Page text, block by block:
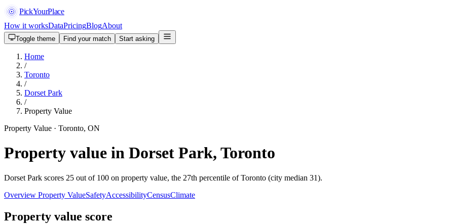
PickYourPlace
How it worksDataPricingBlogAbout
Toggle theme Find your match Start asking
Home
/
Toronto
/
Dorset Park
/
Property Value
Property Value · Toronto, ON
Property value in Dorset Park, Toronto
Dorset Park scores 25 out of 100 on property value, the 27th percentile of Toronto (city median 31).
Overview Property ValueSafetyAccessibilityCensusClimate
Property value score